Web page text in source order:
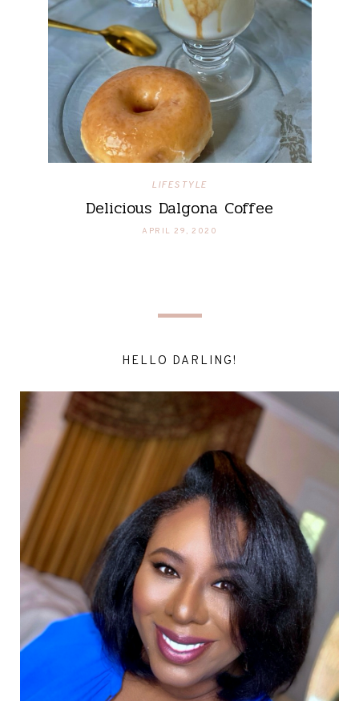
LIFESTYLE
Delicious Dalgona Coffee
APRIL 29, 2020
HELLO DARLING!